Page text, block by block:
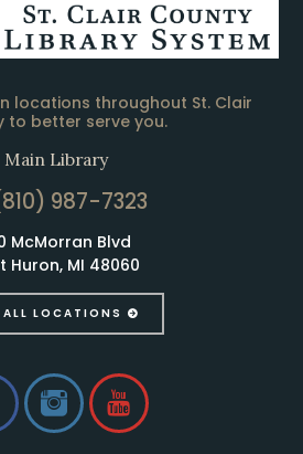
locations throughout St. Clair
to better serve you.
Main Library
987-7323
McMorran Blvd
Huron, MI 48060
ALL LOCATIONS